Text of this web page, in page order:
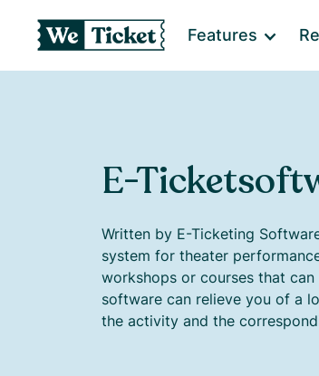
Features
E-
Written by E-Ticketing
system for theater
workshops or courses that
software can relieve you of a
the activity and the